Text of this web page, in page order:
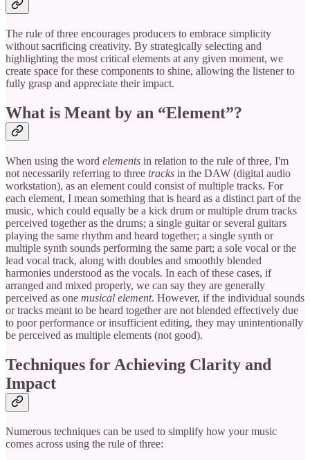
The rule of three encourages producers to embrace simplicity
without sacrificing creativity. By strategically selecting and
highlighting the most critical elements at any given moment, we
create space for these components to shine, allowing the listener to
fully grasp and appreciate their impact.
What is Meant by an “Element”?
When using the word elements in relation to the rule of three, I'm
not necessarily referring to three tracks in the DAW (digital audio
workstation), as an element could consist of multiple tracks. For
each element, I mean something that is heard as a distinct part of the
music, which could equally be a kick drum or multiple drum tracks
perceived together as the drums; a single guitar or several guitars
playing the same rhythm and heard together; a single synth or
multiple synth sounds performing the same part; a sole vocal or the
lead vocal track, along with doubles and smoothly blended
harmonies understood as the vocals. In each of these cases, if
arranged and mixed properly, we can say they are generally
perceived as one musical element. However, if the individual sounds
or tracks meant to be heard together are not blended effectively due
to poor performance or insufficient editing, they may unintentionally
be perceived as multiple elements (not good).
Techniques for Achieving Clarity and
Impact
Numerous techniques can be used to simplify how your music
comes across using the rule of three: